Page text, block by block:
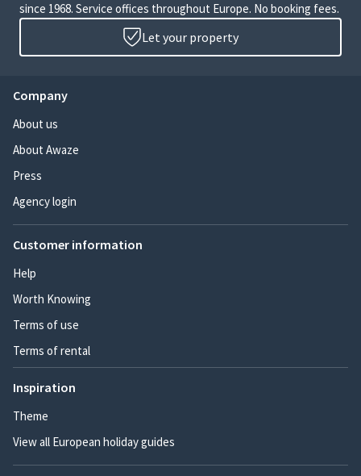
since 1968. Service offices throughout Europe. No booking fees.
Let your property
Company
About us
About Awaze
Press
Agency login
Customer information
Help
Worth Knowing
Terms of use
Terms of rental
Inspiration
Theme
View all European holiday guides